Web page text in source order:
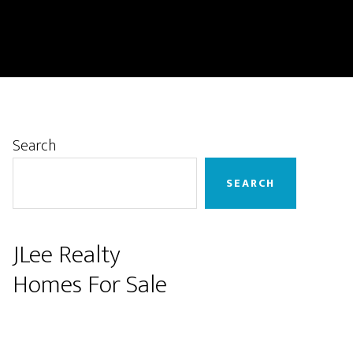
Primary
Search
SEARCH
JLee Realty
Homes For Sale